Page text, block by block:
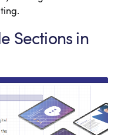
Sections in